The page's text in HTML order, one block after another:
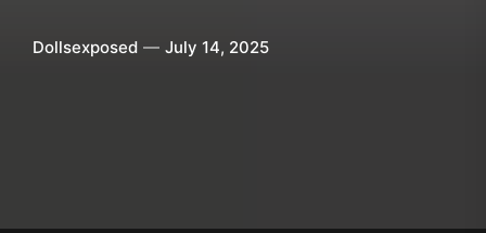
Dollsexposed July 14, 2025